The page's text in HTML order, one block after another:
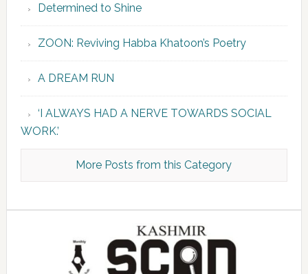
Determined to Shine
ZOON: Reviving Habba Khatoon’s Poetry
A DREAM RUN
‘I ALWAYS HAD A NERVE TOWARDS SOCIAL
WORK.’
More Posts from this Category